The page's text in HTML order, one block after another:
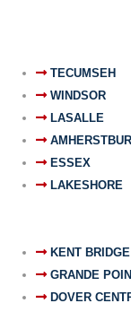
TECUMSEH
WINDSOR
LASALLE
ESSEX
LAKESHORE
KENT BRIDGE
GRANDE
DOVER